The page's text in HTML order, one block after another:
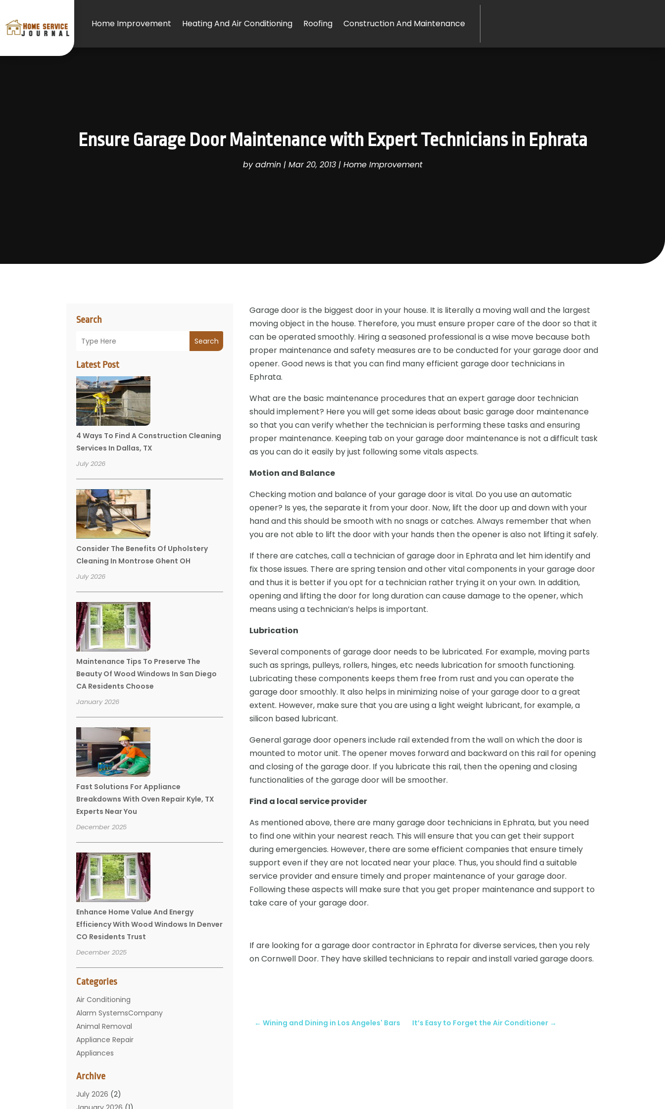
Home Improvement Heating And Air Conditioning Roofing Construction And Maintenance
Ensure Garage Door Maintenance with Expert Technicians in Ephrata
byadmin| Mar 20, 2013| Home Improvement
Search
Search
Latest Post
4 Ways To Find A Construction Cleaning
Services In Dallas, TX
July 2026
Consider The Benefits Of Upholstery
Cleaning In Montrose Ghent OH
July 2026
Maintenance Tips To Preserve The
Beauty Of Wood Windows In San Diego
CA Residents Choose
January 2026
Fast Solutions For Appliance
Breakdowns With Oven Repair Kyle, TX
Experts Near You
December 2025
Enhance Home Value And Energy
Efficiency With Wood Windows In Denver
CO Residents Trust
December 2025
Categories
Air Conditioning
Alarm SystemsCompany
Animal Removal
Appliance Repair
Appliances
Bathroom
Carpet Cleaning
Chimney
Archive
July 2026 (2)
Garage door is the biggest door in your house. It is literally a moving wall and the largest
moving object in the house. Therefore, you must ensure proper care of the door so that it
can be operated smoothly. Hiring a seasoned professional is a wise move because both
proper maintenance and safety measures are to be conducted for your garage door and
opener. Good news is that you can find many efficient garage door technicians in
Ephrata.
What are the basic maintenance procedures that an expert garage door technician
should implement? Here you will get some ideas about basic garage door maintenance
so that you can verify whether the technician is performing these tasks and ensuring
proper maintenance. Keeping tab on your garage door maintenance is not a difficult task
as you can do it easily by just following some vitals aspects.
Motion and Balance
Checking motion and balance of your garage door is vital. Do you use an automatic
opener? Is yes, the separate it from your door. Now, lift the door up and down with your
hand and this should be smooth with no snags or catches. Always remember that when
you are not able to lift the door with your hands then the opener is also not lifting it safely.
If there are catches, call a technician of garage door in Ephrata and let him identify and
fix those issues. There are spring tension and other vital components in your garage door
and thus it is better if you opt for a technician rather trying it on your own. In addition,
opening and lifting the door for long duration can cause damage to the opener, which
means using a technician’s helps is important.
Lubrication
Several components of garage door needs to be lubricated. For example, moving parts
such as springs, pulleys, rollers, hinges, etc needs lubrication for smooth functioning.
Lubricating these components keeps them free from rust and you can operate the
garage door smoothly. It also helps in minimizing noise of your garage door to a great
extent. However, make sure that you are using a light weight lubricant, for example, a
silicon based lubricant.
General garage door openers include rail extended from the wall on which the door is
mounted to motor unit. The opener moves forward and backward on this rail for opening
and closing of the garage door. If you lubricate this rail, then the opening and closing
functionalities of the garage door will be smoother.
Find a local service provider
As mentioned above, there are many garage door technicians in Ephrata, but you need
to find one within your nearest reach. This will ensure that you can get their support
during emergencies. However, there are some efficient companies that ensure timely
support even if they are not located near your place. Thus, you should find a suitable
service provider and ensure timely and proper maintenance of your garage door.
Following these aspects will make sure that you get proper maintenance and support to
take care of your garage door.
If are looking for a garage door contractor in Ephrata for diverse services, then you rely
on Cornwell Door. They have skilled technicians to repair and install varied garage doors.
← Wining and Dining in Los Angeles' Bars It’s Easy to Forget the Air Conditioner →